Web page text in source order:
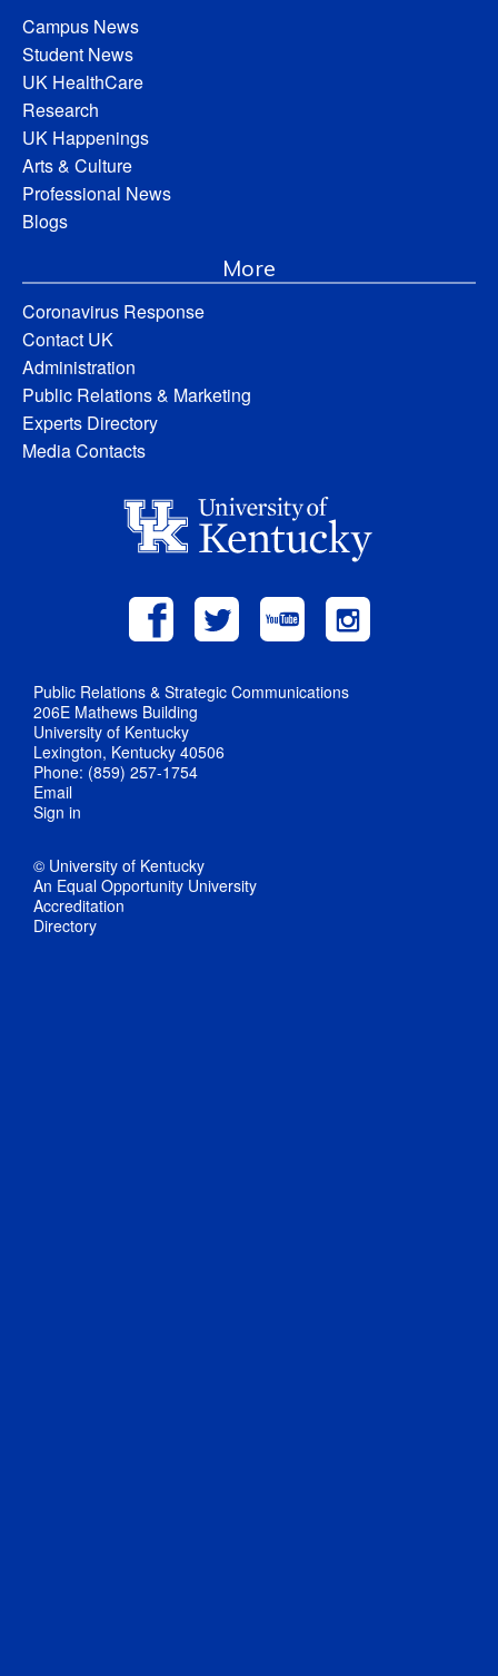
Campus News
Student News
UK HealthCare
Research
UK Happenings
Arts & Culture
Professional News
Blogs
More
Coronavirus Response
Contact UK
Administration
Public Relations & Marketing
Experts Directory
Media Contacts
Public Relations & Strategic Communications
206E Mathews Building
University of Kentucky
Lexington, Kentucky 40506
Phone: (859) 257-1754
Email
Sign in
© University of Kentucky
An Equal Opportunity University
Accreditation
Directory